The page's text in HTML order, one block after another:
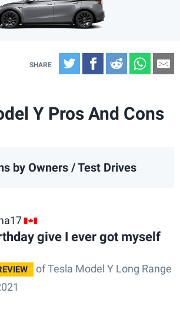
TwitterFacebook
Reddit
Y Pros And Cons
by Owners / Test Drives
CA
give I ever got myself
of Tesla Model Y Long Range